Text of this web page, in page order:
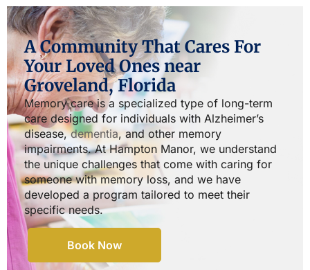
A Community That Cares For
Your Loved Ones near
Groveland, Florida
Memory care is a specialized type of long-term
care designed for individuals with Alzheimer’s
disease,dementia, and other memory
impairments. At Hampton Manor, we understand
the unique challenges that come with caring for
someone with memory loss, and we have
developed a program tailored to meet their
specific needs.
Book Now